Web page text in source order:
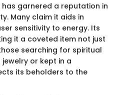
garnered a reputation in
Many claim it aids in
sensitivity to energy. Its
it a coveted item not just
searching for spiritual
or kept in a
its beholders to the